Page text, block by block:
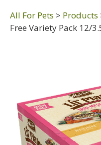
All For Pets > Products
Free Variety Pack 12/